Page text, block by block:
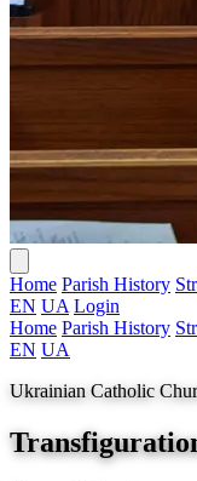
Home Parish History
EN UA Login
Home Parish History
EN UA
Ukrainian Catholic